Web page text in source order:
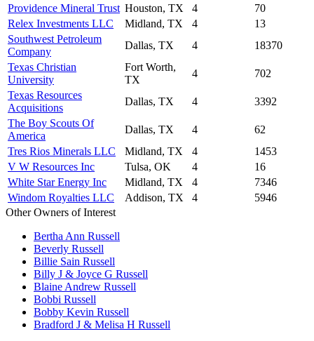
Providence Mineral Trust Houston, TX 4
70
Relex Investments LLC
Midland, TX 4
13
Southwest Petroleum
Company
Dallas, TX 4
18370
Texas Christian
University
Fort Worth,
TX
4
702
Texas Resources
Acquisitions
Dallas, TX 4
3392
The Boy Scouts Of
America
Dallas, TX 4
62
Tres Rios Minerals LLC
Midland, TX 4
1453
V W Resources Inc
Tulsa, OK 4
16
White Star Energy Inc
Midland, TX 4
7346
Windom Royalties LLC
Addison, TX 4
5946
Other Owners of Interest
Bertha Ann Russell
Beverly Russell
Billie Sain Russell
Billy J & Joyce G Russell
Blaine Andrew Russell
Bobbi Russell
Bobby Kevin Russell
Bradford J & Melisa H Russell